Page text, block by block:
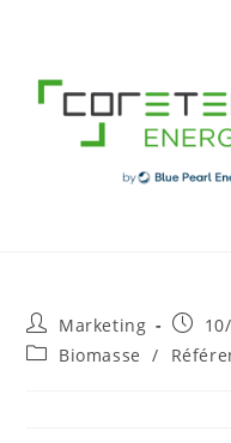
content
Post
author:
Marketing
Post
PostBiomasse /